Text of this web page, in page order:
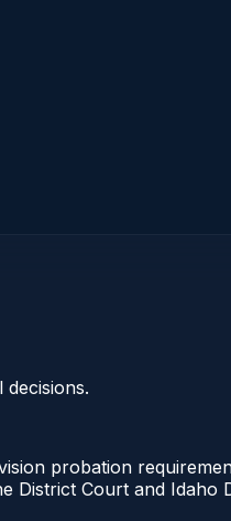
probation
District Court and